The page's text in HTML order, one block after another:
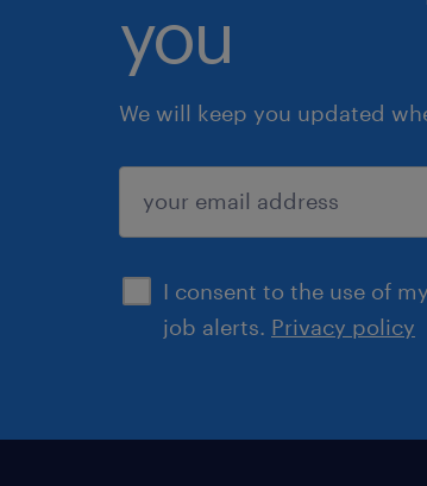
you
We will keep you updated
I consent to the use of
job alerts. Privacy policy
submit